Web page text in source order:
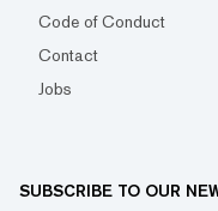
Code of Conduct
Contact
Jobs
SUBSCRIBE TO OUR